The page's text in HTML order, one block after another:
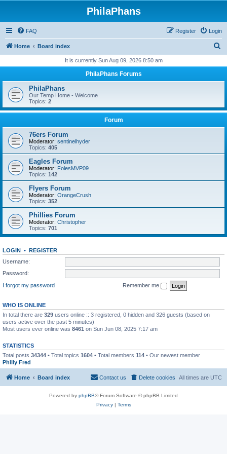
PhilaPhans
FAQ Login
Register
Home Board index
r
h
It is currently Sun Aug 09, 2026 8:50 am
PhilaPhans Forums
PhilaPhans
Our Temp Home - Welcome
Topics: 2
Forum
76ers Forum
Moderator: sentinelhyder
Topics: 405
Eagles Forum
Moderator: FolesMVP09
Topics: 142
Flyers Forum
Moderator: OrangeCrush
Topics: 352
Phillies Forum
Moderator: Christopher
Topics: 701
LOGIN • REGISTER
Username:
Password:
I forgot my password
Remember me
WHO IS ONLINE
In total there are 329 users online :: 3 registered, 0 hidden and 326 guests (based on
users active over the past 5 minutes)
Most users ever online was 8461 on Sun Jun 08, 2025 7:17 am
STATISTICS
Total posts 34344 • Total topics 1604 • Total members 114 • Our newest member
Philly Fred
Home Board index All times are UTC
Delete cookies
Contact us
Powered by phpBB® Forum Software © phpBB Limited
Privacy| Terms